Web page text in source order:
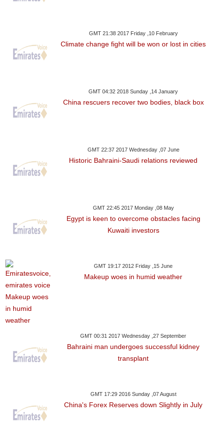
GMT 21:38 2017 Friday ,10 February
Climate change fight will be won or lost in cities
GMT 04:32 2018 Sunday ,14 January
China rescuers recover two bodies, black box
GMT 22:37 2017 Wednesday ,07 June
Historic Bahraini-Saudi relations reviewed
GMT 22:45 2017 Monday ,08 May
Egypt is keen to overcome obstacles facing
Kuwaiti investors
GMT 19:17 2012 Friday ,15 June
Makeup woes in humid weather
GMT 00:31 2017 Wednesday ,27 September
Bahraini man undergoes successful kidney
transplant
GMT 17:29 2016 Sunday ,07 August
China's Forex Reserves down Slightly in July